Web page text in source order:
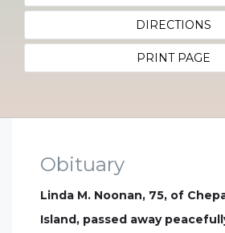
DIRECTIONS
PRINT PAGE
Obituary
Linda M. Noonan, 75, of
Island, passed away